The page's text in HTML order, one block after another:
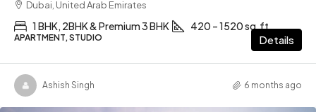
Dubai, United Arab Emirates
1 BHK, 2BHK & Premium 3 BHK 420 – 1520 sq.ft
APARTMENT, STUDIO Details
Ashish Singh 6 months ago